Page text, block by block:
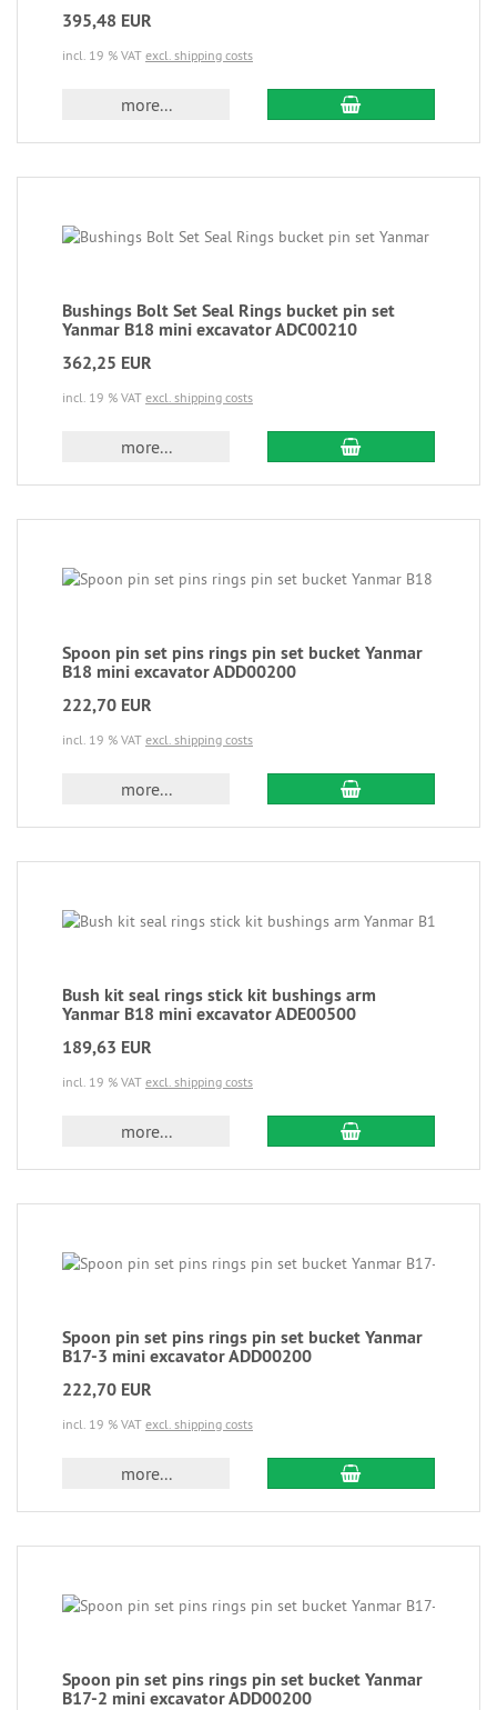
395,48 EUR
incl. 19 % VAT excl. shipping costs
more...
Bushings Bolt Set Seal Rings bucket pin set
Yanmar B18 mini excavator ADC00210
362,25 EUR
incl. 19 % VAT excl. shipping costs
more...
Spoon pin set pins rings pin set bucket Yanmar
B18 mini excavator ADD00200
222,70 EUR
incl. 19 % VAT excl. shipping costs
more...
Bush kit seal rings stick kit bushings arm
Yanmar B18 mini excavator ADE00500
189,63 EUR
incl. 19 % VAT excl. shipping costs
more...
Spoon pin set pins rings pin set bucket Yanmar
B17-3 mini excavator ADD00200
222,70 EUR
incl. 19 % VAT excl. shipping costs
more...
Spoon pin set pins rings pin set bucket Yanmar
B17-2 mini excavator ADD00200